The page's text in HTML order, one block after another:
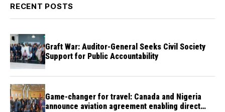
RECENT POSTS
Graft War: Auditor-General Seeks Civil Society
Support for Public Accountability
Game-changer for travel: Canada and Nigeria
announce aviation agreement enabling direct